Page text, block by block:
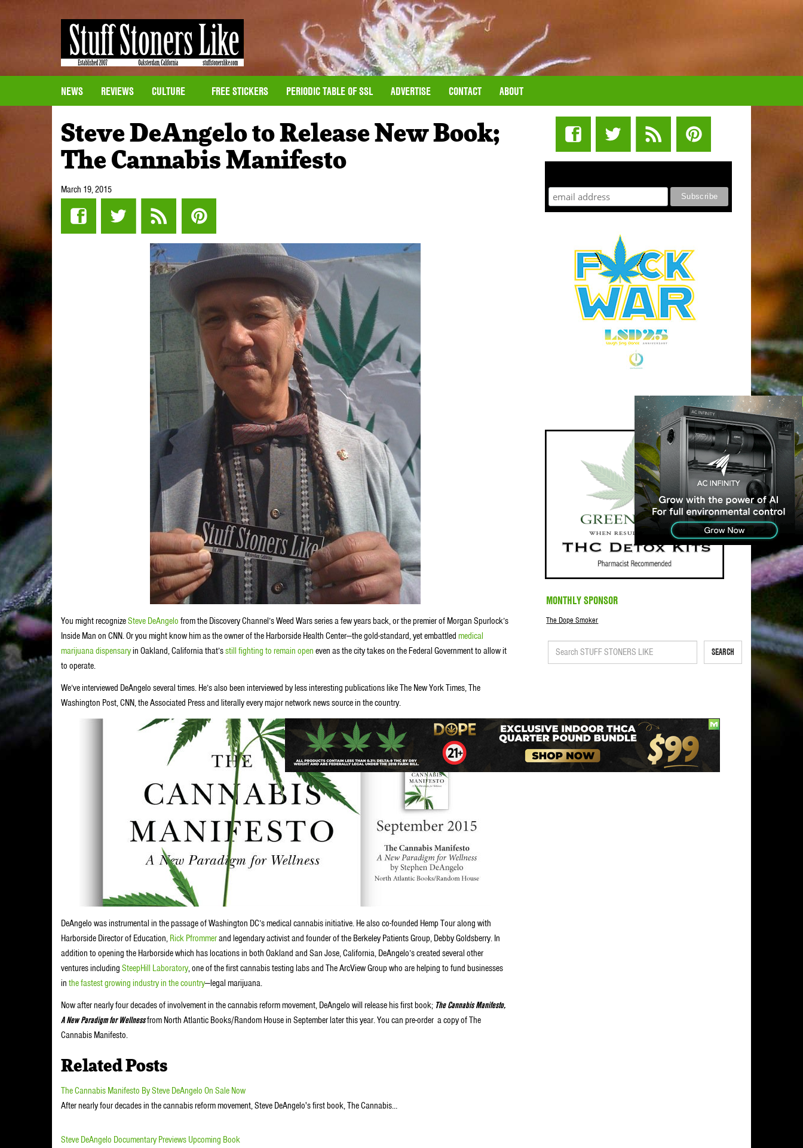
NEWS REVIEWS CULTURE FREE STICKERS PERIODIC TABLE OF SSL ADVERTISE CONTACT ABOUT
Steve DeAngelo to Release New Book;
The Cannabis Manifesto
March 19, 2015
You might recognizeSteve DeAngelo from the Discovery Channel’s Weed Wars series a few years back, or the premier of Morgan Spurlock’s
Inside Man on CNN. Or you might know him as the owner of the Harborside Health Center—the gold-standard, yet embattled medical
marijuana dispensaryin Oakland, California that’sstill fighting to remain open even as the city takes on the Federal Government to allow it
to operate.
We’ve interviewed DeAngelo several times. He’s also been interviewed by less interesting publications like The New York Times, The
Washington Post, CNN, the Associated Press and literally every major network news source in the country.
DeAngelo was instrumental in the passage of Washington DC’s medical cannabis initiative. He also co-founded Hemp Tour along with
Harborside Director of Education, Rick Pfrommerand legendary activist and founder of the Berkeley Patients Group, Debby Goldsberry. In
addition to opening the Harborside which has locations in both Oakland and San Jose, California, DeAngelo’s created several other
ventures including SteepHill Laboratory, one of the first cannabis testing labs and The ArcView Group who are helping to fund businesses
in the fastest growing industry in the country—legal marijuana.
Now after nearly four decades of involvement in the cannabis reform movement, DeAngelo will release his first book; The Cannabis Manifesto,
A New Paradigm for Wellnessfrom North Atlantic Books/Random House in September later this year. You can pre-order a copy of The
Cannabis Manifesto.
Related Posts
The Cannabis Manifesto By Steve DeAngelo On Sale Now
After nearly four decades in the cannabis reform movement, Steve DeAngelo's first book, The Cannabis…
Steve DeAngelo Documentary Previews Upcoming Book
MONTHLY SPONSOR
The Dope Smoker
SEARCH